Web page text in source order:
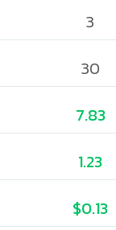
3
30
7.83
1.23
$0.13